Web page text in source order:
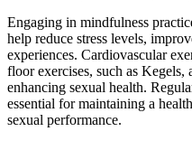
Engaging in mindfulness
help reduce stress levels,
experiences. Cardiovascular
floor exercises, such as
enhancing sexual health.
essential for maintaining a
sexual performance.